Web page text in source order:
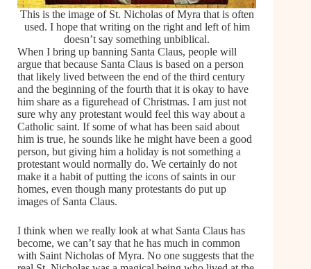
This is the image of St. Nicholas of Myra that is often
used. I hope that writing on the right and left of him
doesn’t say something unbiblical.
When I bring up banning Santa Claus, people will
argue that because Santa Claus is based on a person
that likely lived between the end of the third century
and the beginning of the fourth that it is okay to have
him share as a figurehead of Christmas. I am just not
sure why any protestant would feel this way about a
Catholic saint. If some of what has been said about
him is true, he sounds like he might have been a good
person, but giving him a holiday is not something a
protestant would normally do. We certainly do not
make it a habit of putting the icons of saints in our
homes, even though many protestants do put up
images of Santa Claus.
I think when we really look at what Santa Claus has
become, we can’t say that he has much in common
with Saint Nicholas of Myra. No one suggests that the